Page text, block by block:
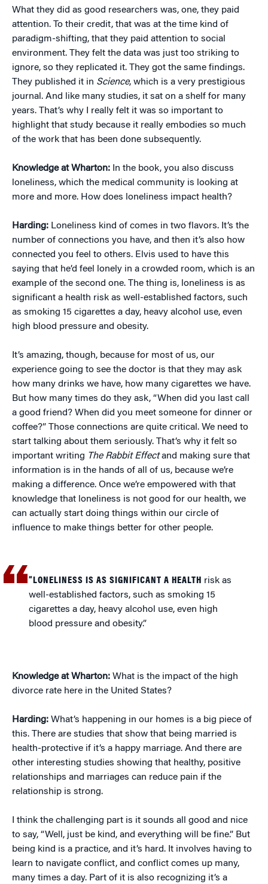
What they did as good researchers was, one, they paid
attention. To their credit, that was at the time kind of
paradigm-shifting, that they paid attention to social
environment. They felt the data was just too striking to
ignore, so they replicated it. They got the same findings.
They published it in Science, which is a very prestigious
journal. And like many studies, it sat on a shelf for many
years. That’s why I really felt it was so important to
highlight that study because it really embodies so much
of the work that has been done subsequently.
Knowledge at Wharton: In the book, you also discuss
loneliness, which the medical community is looking at
more and more. How does loneliness impact health?
Harding: Loneliness kind of comes in two flavors. It’s the
number of connections you have, and then it’s also how
connected you feel to others. Elvis used to have this
saying that he’d feel lonely in a crowded room, which is an
example of the second one. The thing is, loneliness is as
significant a health risk as well-established factors, such
as smoking 15 cigarettes a day, heavy alcohol use, even
high blood pressure and obesity.
It’s amazing, though, because for most of us, our
experience going to see the doctor is that they may ask
how many drinks we have, how many cigarettes we have.
But how many times do they ask, “When did you last call
a good friend? When did you meet someone for dinner or
coffee?” Those connections are quite critical. We need to
start talking about them seriously. That’s why it felt so
important writing The Rabbit Effectand making sure that
information is in the hands of all of us, because we’re
making a difference. Once we’re empowered with that
knowledge that loneliness is not good for our health, we
can actually start doing things within our circle of
influence to make things better for other people.
“LONELINESS IS AS SIGNIFICANT A HEALTH risk as
well-established factors, such as smoking 15
cigarettes a day, heavy alcohol use, even high
blood pressure and obesity.”
Knowledge at Wharton: What is the impact of the high
divorce rate here in the United States?
Harding: What’s happening in our homes is a big piece of
this. There are studies that show that being married is
health-protective if it’s a happy marriage. And there are
other interesting studies showing that healthy, positive
relationships and marriages can reduce pain if the
relationship is strong.
I think the challenging part is it sounds all good and nice
to say, “Well, just be kind, and everything will be fine.” But
being kind is a practice, and it’s hard. It involves having to
learn to navigate conflict, and conflict comes up many,
many times a day. Part of it is also recognizing it’s a